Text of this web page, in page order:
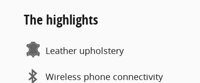
The highlights
Leather upholstery
Wireless phone connectivity